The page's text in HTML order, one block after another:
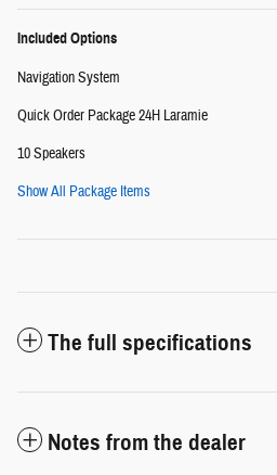
Included Options
Navigation System
Quick Order Package 24H Laramie
10 Speakers
Show All Package Items
The full specifications
Notes from the dealer